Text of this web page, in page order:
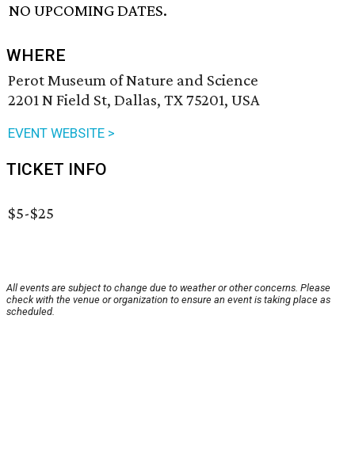
NO UPCOMING DATES.
WHERE
Perot Museum of Nature and Science
2201 N Field St, Dallas, TX 75201, USA
EVENT WEBSITE >
TICKET INFO
$5-$25
All events are subject to change due to weather or other concerns. Please
check with the venue or organization to ensure an event is taking place as
scheduled.